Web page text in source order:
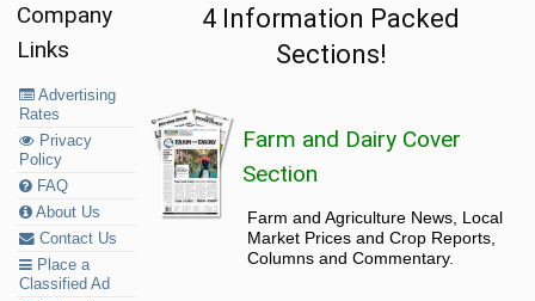
Company
Links
Advertising
Rates
Privacy
Policy
FAQ
About Us
Contact Us
Place a
Classified Ad
4 Information Packed
Sections!
Farm and Dairy Cover
Section
Farm and Agriculture News, Local
Market Prices and Crop Reports,
Columns and Commentary.